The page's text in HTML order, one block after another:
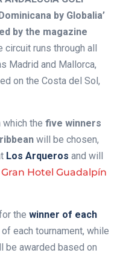
by Globalia’
by the magazine
circuit runs through all
Madrid and Mallorca,
on the Costa del Sol,
the five winners
will be chosen,
Los Arqueros and will
Gran Hotel Guadalpín
the winner of each
of each tournament, while
be awarded based on